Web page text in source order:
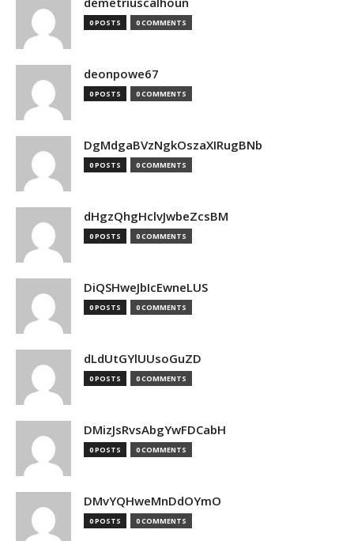
0 POSTS 0 COMMENTS
deonpowe67
0 POSTS 0 COMMENTS
DgMdgaBVzNgkOszaXIRugBNb
0 POSTS 0 COMMENTS
dHgzQhgHclvJwbeZcsBM
0 POSTS 0 COMMENTS
DiQSHweJbIcEwneLUS
0 POSTS 0 COMMENTS
dLdUtGYlUUsoGuZD
0 POSTS 0 COMMENTS
DMizJsRvsAbgYwFDCabH
0 POSTS 0 COMMENTS
DMvYQHweMnDdOYmO
0 POSTS 0 COMMENTS